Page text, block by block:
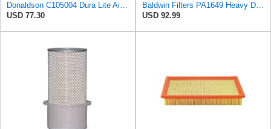
Donaldson C105004 Dura Lite Air Filter 10.50 in. Body Length, Primary Type, Round Style, Cellulose
USD 77.30
Baldwin Filters PA1649 Heavy Duty Air Filter (13-13/16 x 16 in.)
USD 92.99